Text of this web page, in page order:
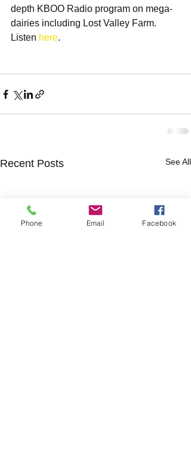
depth KBOO Radio program on mega-
dairies including Lost Valley Farm.
Listen here.
Recent Posts See All
Phone Email Facebook